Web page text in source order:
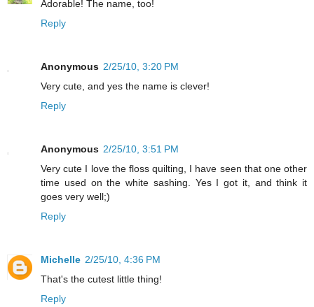
Adorable! The name, too!
Reply
Anonymous 2/25/10, 3:20 PM
Very cute, and yes the name is clever!
Reply
Anonymous 2/25/10, 3:51 PM
Very cute I love the floss quilting, I have seen that one other
time used on the white sashing. Yes I got it, and think it
goes very well;)
Reply
Michelle 2/25/10, 4:36 PM
That's the cutest little thing!
Reply